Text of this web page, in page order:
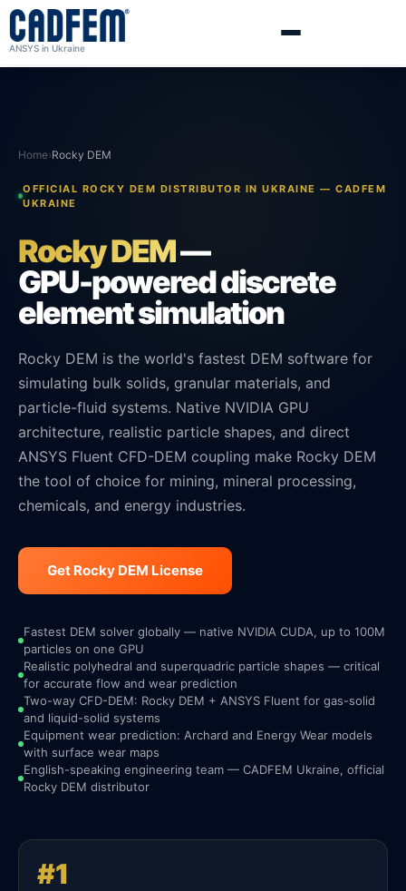
ANSYS in Ukraine
Home›Rocky DEM
OFFICIAL ROCKY DEM DISTRIBUTOR IN UKRAINE — CADFEM
UKRAINE
Rocky DEM—
GPU-powered discrete
element simulation
Rocky DEM is the world's fastest DEM software for
simulating bulk solids, granular materials, and
particle-fluid systems. Native NVIDIA GPU
architecture, realistic particle shapes, and direct
ANSYS Fluent CFD-DEM coupling make Rocky DEM
the tool of choice for mining, mineral processing,
chemicals, and energy industries.
Get Rocky DEM License
Fastest DEM solver globally — native NVIDIA CUDA, up to 100M
particles on one GPU
Realistic polyhedral and superquadric particle shapes — critical
for accurate flow and wear prediction
Two-way CFD-DEM: Rocky DEM + ANSYS Fluent for gas-solid
and liquid-solid systems
Equipment wear prediction: Archard and Energy Wear models
with surface wear maps
English-speaking engineering team — CADFEM Ukraine, official
Rocky DEM distributor
#1